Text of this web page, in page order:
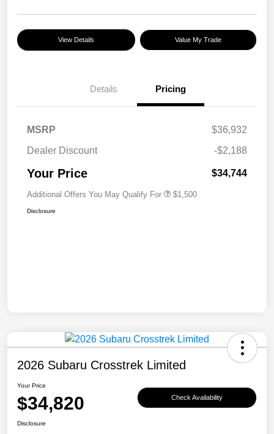
View Details Value My Trade
Details Pricing
MSRP
$36,932
Dealer Discount
-$2,188
Your Price $34,744
Additional Offers You May Qualify For $1,500
Disclosure
2026 Subaru Crosstrek Limited
Your Price
$34,820 Check Availability
Disclosure